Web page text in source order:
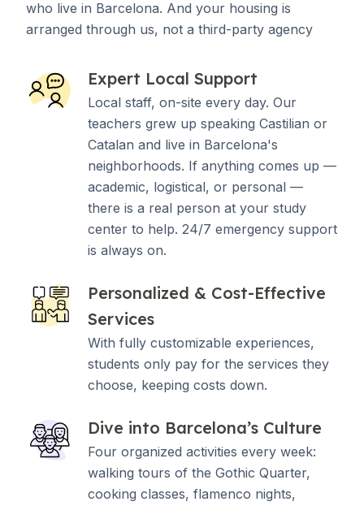
who live in Barcelona. And your housing is
arranged through us, not a third-party agency
Expert Local Support
Local staff, on-site every day. Our
teachers grew up speaking Castilian or
Catalan and live in Barcelona's
neighborhoods. If anything comes up —
academic, logistical, or personal —
there is a real person at your study
center to help. 24/7 emergency support
is always on.
Personalized & Cost-Effective
Services
With fully customizable experiences,
students only pay for the services they
choose, keeping costs down.
Dive into Barcelona’s Culture
Four organized activities every week:
walking tours of the Gothic Quarter,
cooking classes, flamenco nights,